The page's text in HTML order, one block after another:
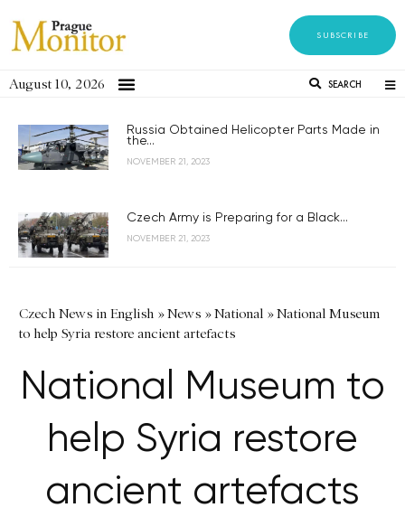
SUBSCRIBE
August 10, 2026 SEARCH
Russia Obtained Helicopter Parts Made in
the...
NOVEMBER 21, 2023
Czech Army is Preparing for a Black...
NOVEMBER 21, 2023
Czech News in English »News »National »National Museum
to help Syria restore ancient artefacts
National Museum to
help Syria restore
ancient artefacts